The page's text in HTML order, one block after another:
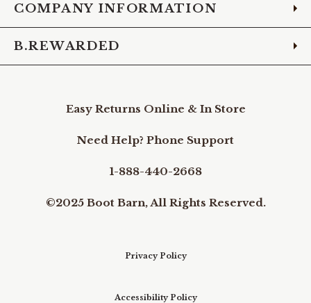
COMPANY INFORMATION
B.REWARDED
Easy Returns Online & In Store
Need Help? Phone Support
1-888-440-2668
©2025 Boot Barn, All Rights Reserved.
Privacy Policy
Accessibility Policy